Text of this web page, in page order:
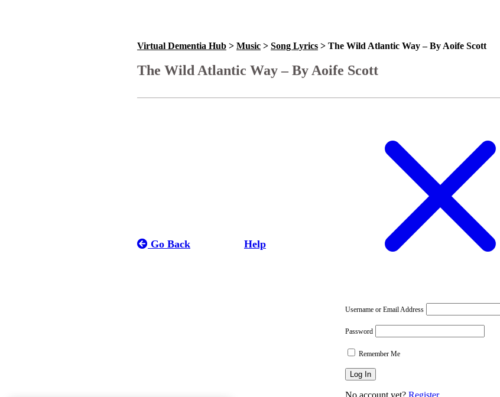
Virtual Dementia Hub > Music > Song Lyrics > The Wild Atlantic Way – By Aoife Scott
The Wild Atlantic Way – By Aoife Scott
Go Back Help
Please login to bookmark
Username or Email Address
Password
Remember Me